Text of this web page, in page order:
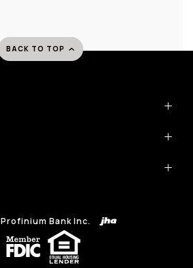
BACK TO TOP
Profinium Bank Inc.
(Opens in a new Window)